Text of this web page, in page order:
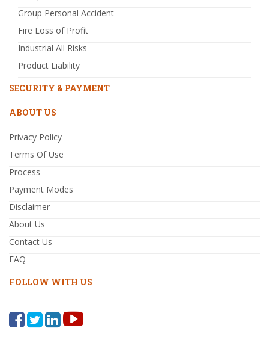
Group Personal Accident
Fire Loss of Profit
Industrial All Risks
Product Liability
SECURITY & PAYMENT
ABOUT US
Privacy Policy
Terms Of Use
Process
Payment Modes
Disclaimer
About Us
Contact Us
FAQ
FOLLOW WITH US